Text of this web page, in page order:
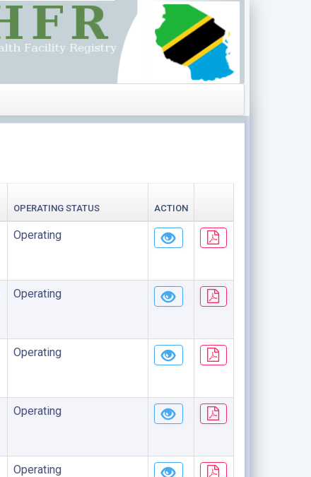
OPERATING STATUS ACTION
Operating
Operating
Operating
Operating
Operating